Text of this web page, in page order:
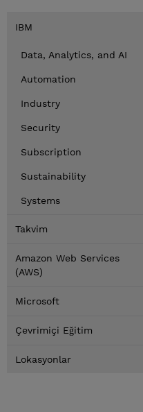
IBM
Data, Analytics, and AI
Automation
Industry
Security
Subscription
Sustainability
Systems
Takvim
Amazon Web Services
(AWS)
Microsoft
Çevrimiçi Eğitim
Lokasyonlar